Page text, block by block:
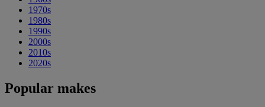
1970s
1980s
1990s
2000s
2010s
2020s
Popular makes